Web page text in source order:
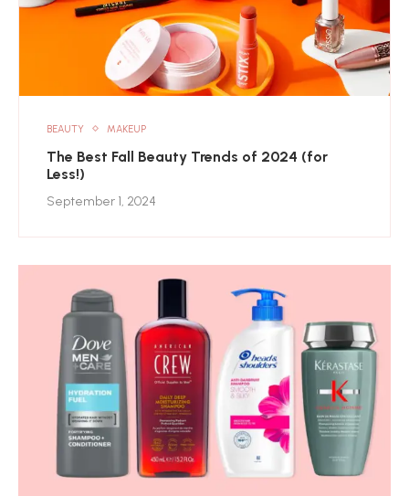
BEAUTY MAKEUP
The Best Fall Beauty Trends of 2024 (for
Less!)
September 1, 2024